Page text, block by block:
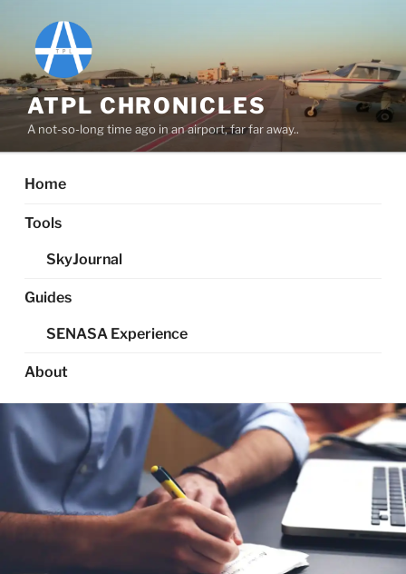
content
ATPL CHRONICLES
A not-so-long time ago in an airport, far far away..
Home
Tools
SkyJournal
Guides
SENASA Experience
About